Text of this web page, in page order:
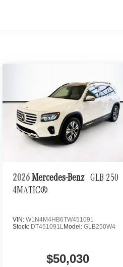
2026 Mercedes-Benz GLB 250
4MATIC®
VIN: W1N4M4HB6TW451091
Stock: DT451091LModel: GLB250W4
$50,030